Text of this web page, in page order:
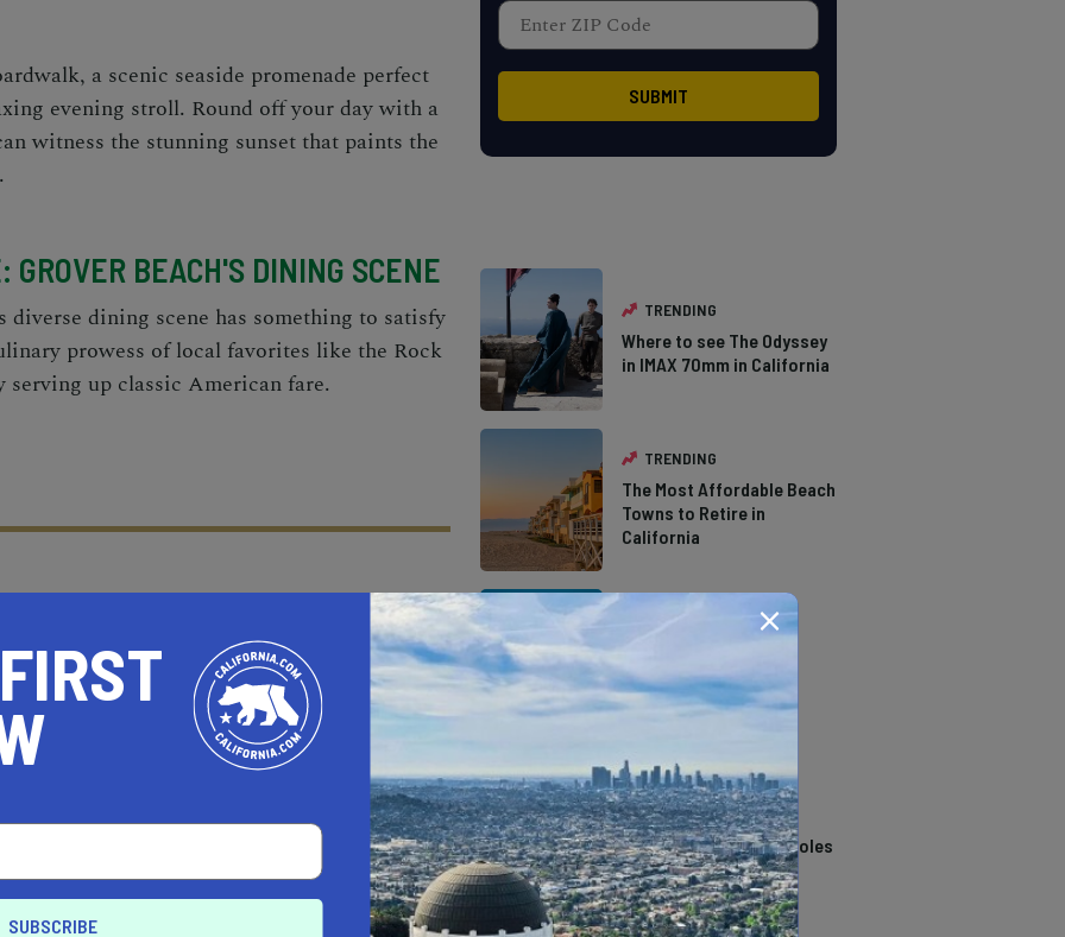
a scenic seaside promenade perfect
evening stroll. Round off your day with a
witness the stunning sunset that paints the
GROVER BEACH'S DINING SCENE
diverse dining scene has something to satisfy
prowess of local favorites like the Rock
up classic American fare.
ESTATE PROFESSIONALS
TRENDING
Where to see The Odyssey
in IMAX 70mm in California
TRENDING
The Most Affordable Beach
Towns to Retire in
California
Southern California
TRENDING
14 Stunning Northern
California Swimming Holes